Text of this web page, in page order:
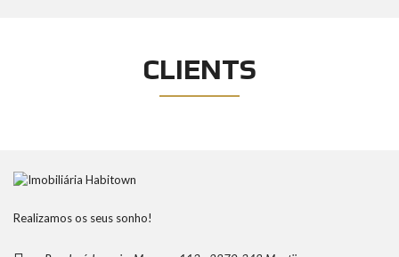
CLIENTS
Realizamos os seus sonho!